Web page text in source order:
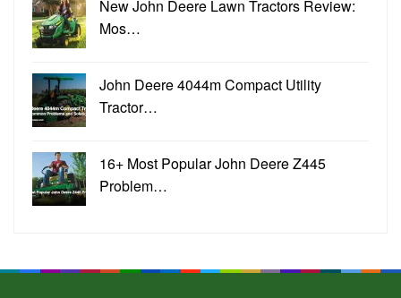
New John Deere Lawn Tractors Review:
Mos…
John Deere 4044m Compact Utility
Tractor…
16+ Most Popular John Deere Z445
Problem…